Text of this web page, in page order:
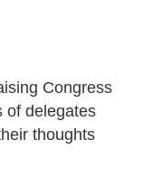
Congress
of delegates
thoughts